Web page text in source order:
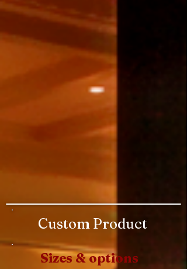
Custom Product
Sizes & options